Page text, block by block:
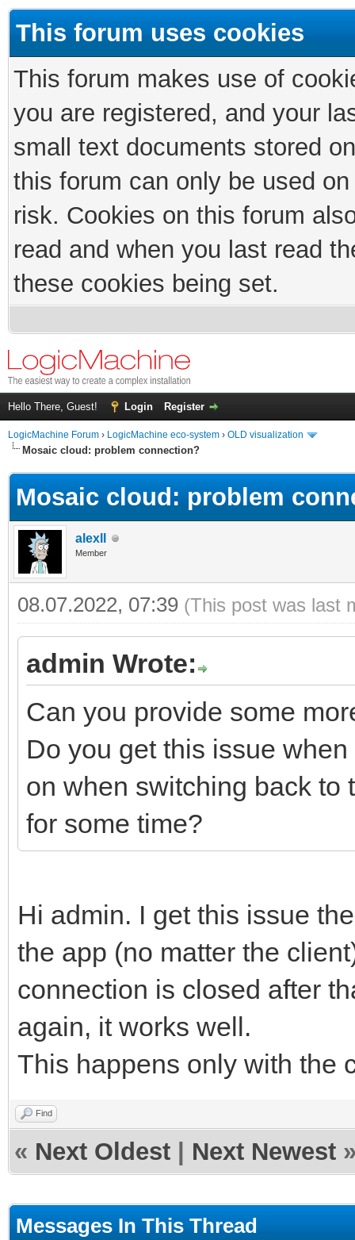
This forum uses cookies
This forum makes use of
you are registered, and your
small text documents stored
this forum can only be used
risk. Cookies on this forum
read and when you last read
these cookies being set.
Hello There, Guest! Login Register
LogicMachine Forum › LogicMachine eco-system › OLD visualization
Mosaic cloud: problem connection?
Mosaic cloud: problem
alexll
Member
08.07.2022, 07:39 (This post was last
admin Wrote:
Can you provide some
Do you get this issue
on when switching back to
for some time?
Hi admin. I get this issue
the app (no matter the
connection is closed after
again, it works well.
This happens only with the
Find
« Next Oldest Next Newest
Messages In This Thread